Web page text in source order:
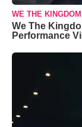
WE THE KINGDOM
We The
Performance